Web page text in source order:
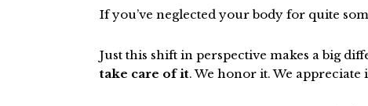
If you’ve neglected your body for quite
Just this shift in perspective makes a big
take care of it. We honor it. We appreciate